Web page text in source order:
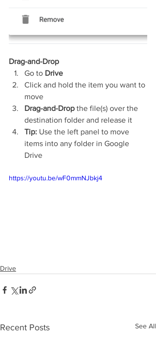
Drag-and-Drop
Go to Drive
Click and hold the item you want to
move
Drag-and-Drop the file(s) over the
destination folder and release it
Tip: Use the left panel to move
items into any folder in Google
Drive
https://youtu.be/wF0mmNJbkj4
Drive
Recent Posts See All